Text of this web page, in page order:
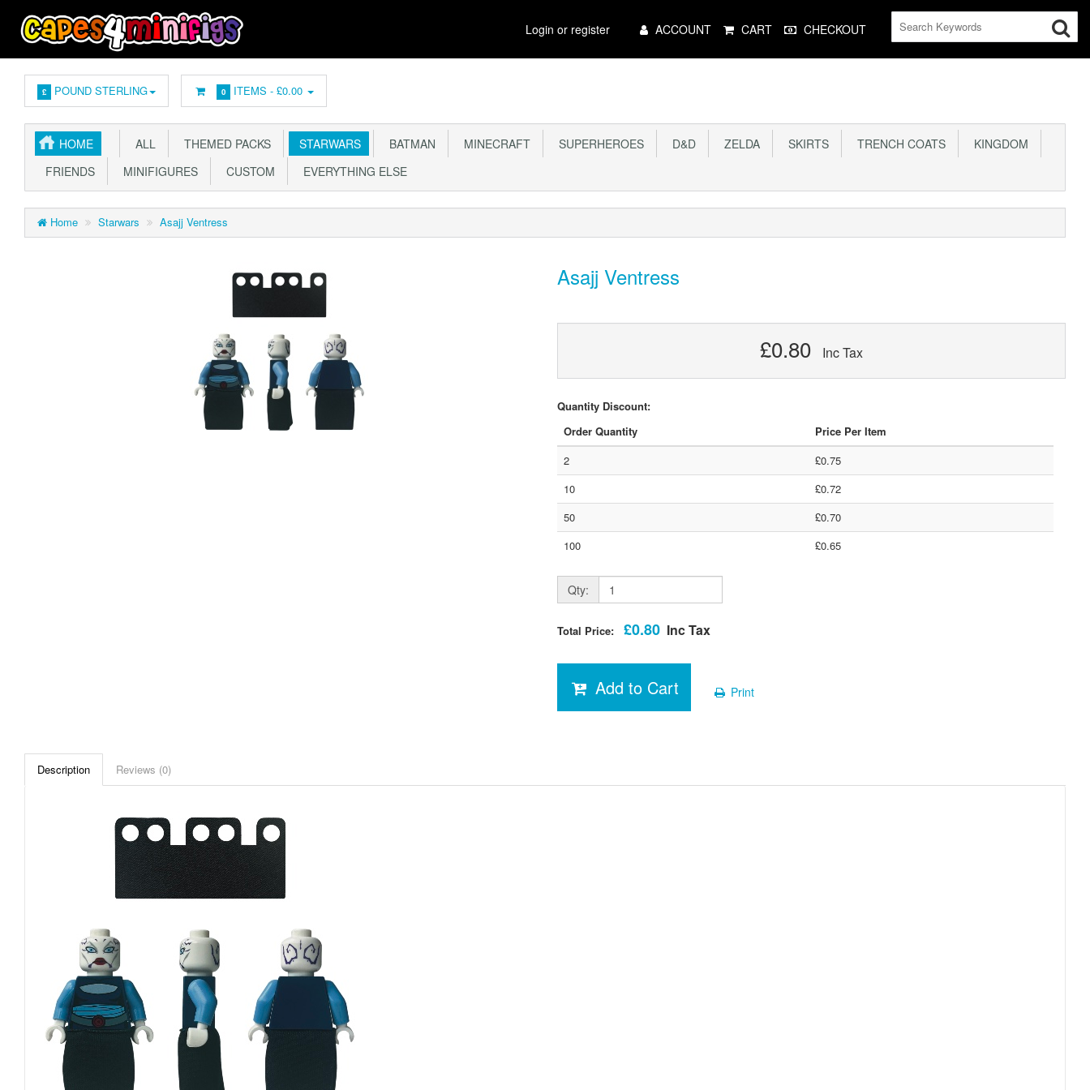
Login or register
Menu ACCOUNT CART CHECKOUT
£ POUND STERLING 0 ITEMS -£0.00
HOME ALL THEMED PACKS STARWARS BATMAN MINECRAFT SUPERHEROES D&D ZELDA SKIRTS TRENCH COATS
KINGDOM
FRIENDS
MINIFIGURES CUSTOM EVERYTHING ELSE
Home Starwars Asajj Ventress
Asajj Ventress
£0.80 Inc Tax
Quantity Discount:
Order Quantity
Price Per Item
2
£0.75
10
£0.72
50
£0.70
100
£0.65
Qty:
Total Price: £0.80 Inc Tax
Add to Cart Print
Description Reviews (0)